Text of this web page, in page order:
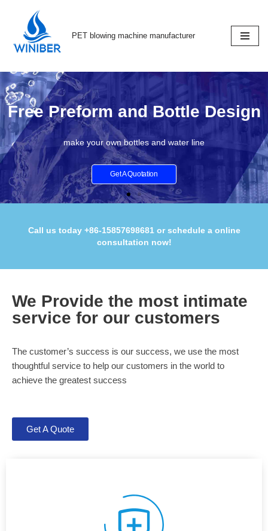
Skip
to
PET blowing machine manufacturer
Free Preform and Bottle Design
make your own bottles and water line
Get A Quotation
Call us today +86-15857698681 or schedule a online
consultation now!
We Provide the most intimate
service for our customers
The customer’s success is our success, we use the most
thoughtful service to help our customers in the world to
achieve the greatest success
Get A Quote